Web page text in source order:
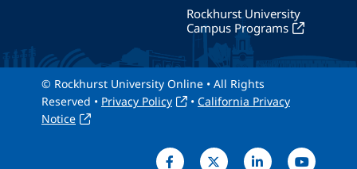
Rockhurst University
Campus Programs
© Rockhurst University Online • All Rights
Reserved • Privacy Policy • California Privacy
Notice